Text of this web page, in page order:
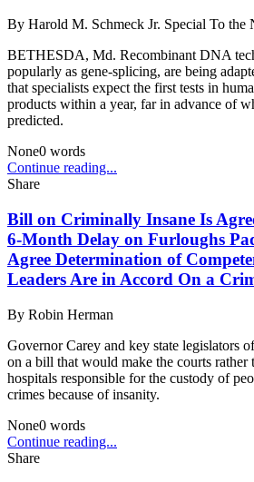
By Harold M. Schmeck Jr. Special To the
BETHESDA, Md. Recombinant DNA
popularly as gene-splicing, are being
that specialists expect the first tests in
products within a year, far in advance of
predicted.
None0 words
Continue reading...
Share
Bill on Criminally Insane Is
6-Month Delay on Furloughs
Agree Determination of
Leaders Are in Accord On a
By Robin Herman
Governor Carey and key state legislators
on a bill that would make the courts rather
hospitals responsible for the custody of
crimes because of insanity.
None0 words
Continue reading...
Share